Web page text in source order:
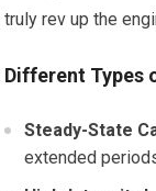
truly rev up the
Different Types
Steady-State
extended